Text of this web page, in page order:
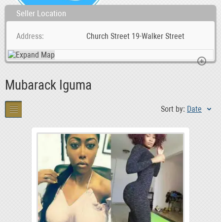
Seller Location
Address Church Street 19-Walker Street
Mubarack Iguma
Sort by: Date